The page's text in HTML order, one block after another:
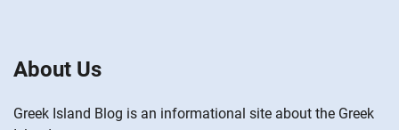
About Us
Greek Island Blog is an informational site about the Greek